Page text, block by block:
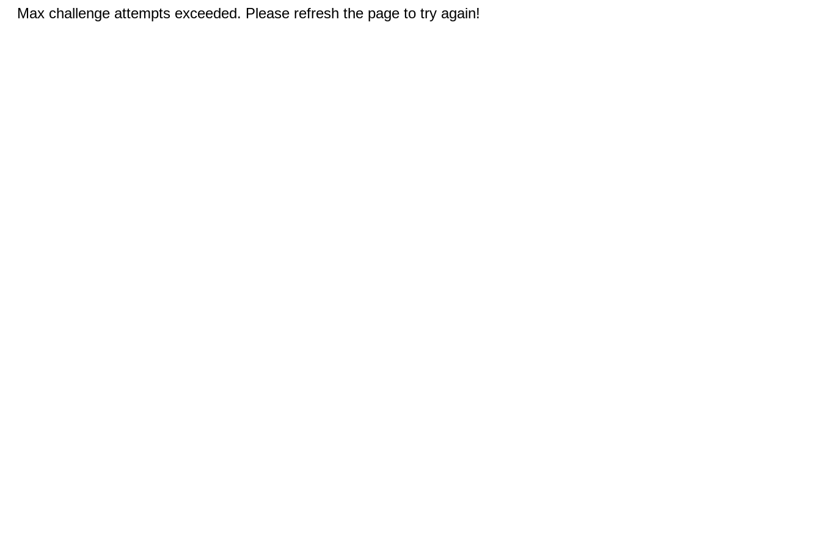
Max challenge attempts exceeded. Please refresh the page to try again!